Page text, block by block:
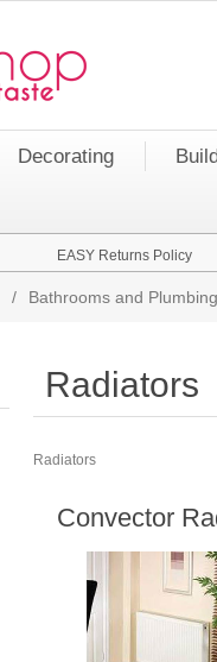
Decorating
EASY Returns Policy
/ Bathrooms and
Radiators
Radiators
Convector